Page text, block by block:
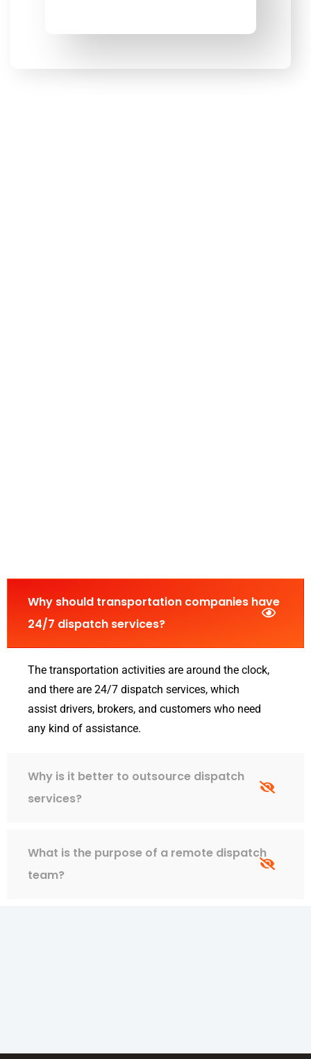
Why should transportation companies have
24/7 dispatch services?
The transportation activities are around the clock,
and there are 24/7 dispatch services, which
assist drivers, brokers, and customers who need
any kind of assistance.
Why is it better to outsource dispatch
services?
What is the purpose of a remote dispatch
team?